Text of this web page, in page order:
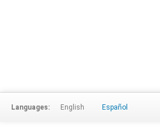
Languages: English Español